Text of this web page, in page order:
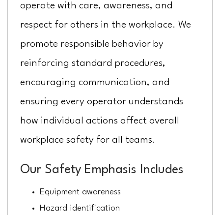
operate with care, awareness, and
respect for others in the workplace. We
promote responsible behavior by
reinforcing standard procedures,
encouraging communication, and
ensuring every operator understands
how individual actions affect overall
workplace safety for all teams.
Our Safety Emphasis Includes
Equipment awareness
Hazard identification